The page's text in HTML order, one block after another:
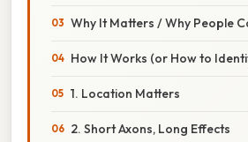
Why It Matters / Why People
How It Works (or How to
1. Location Matters
2. Short Axons, Long Effects